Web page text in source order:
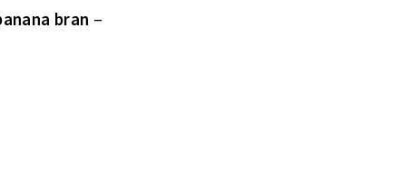
bran –